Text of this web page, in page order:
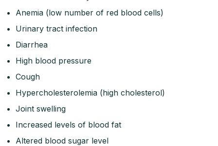
Anemia (low number of red blood cells)
Urinary tract infection
Diarrhea
High blood pressure
Cough
Hypercholesterolemia (high cholesterol)
Joint swelling
Increased levels of blood fat
Altered blood sugar level